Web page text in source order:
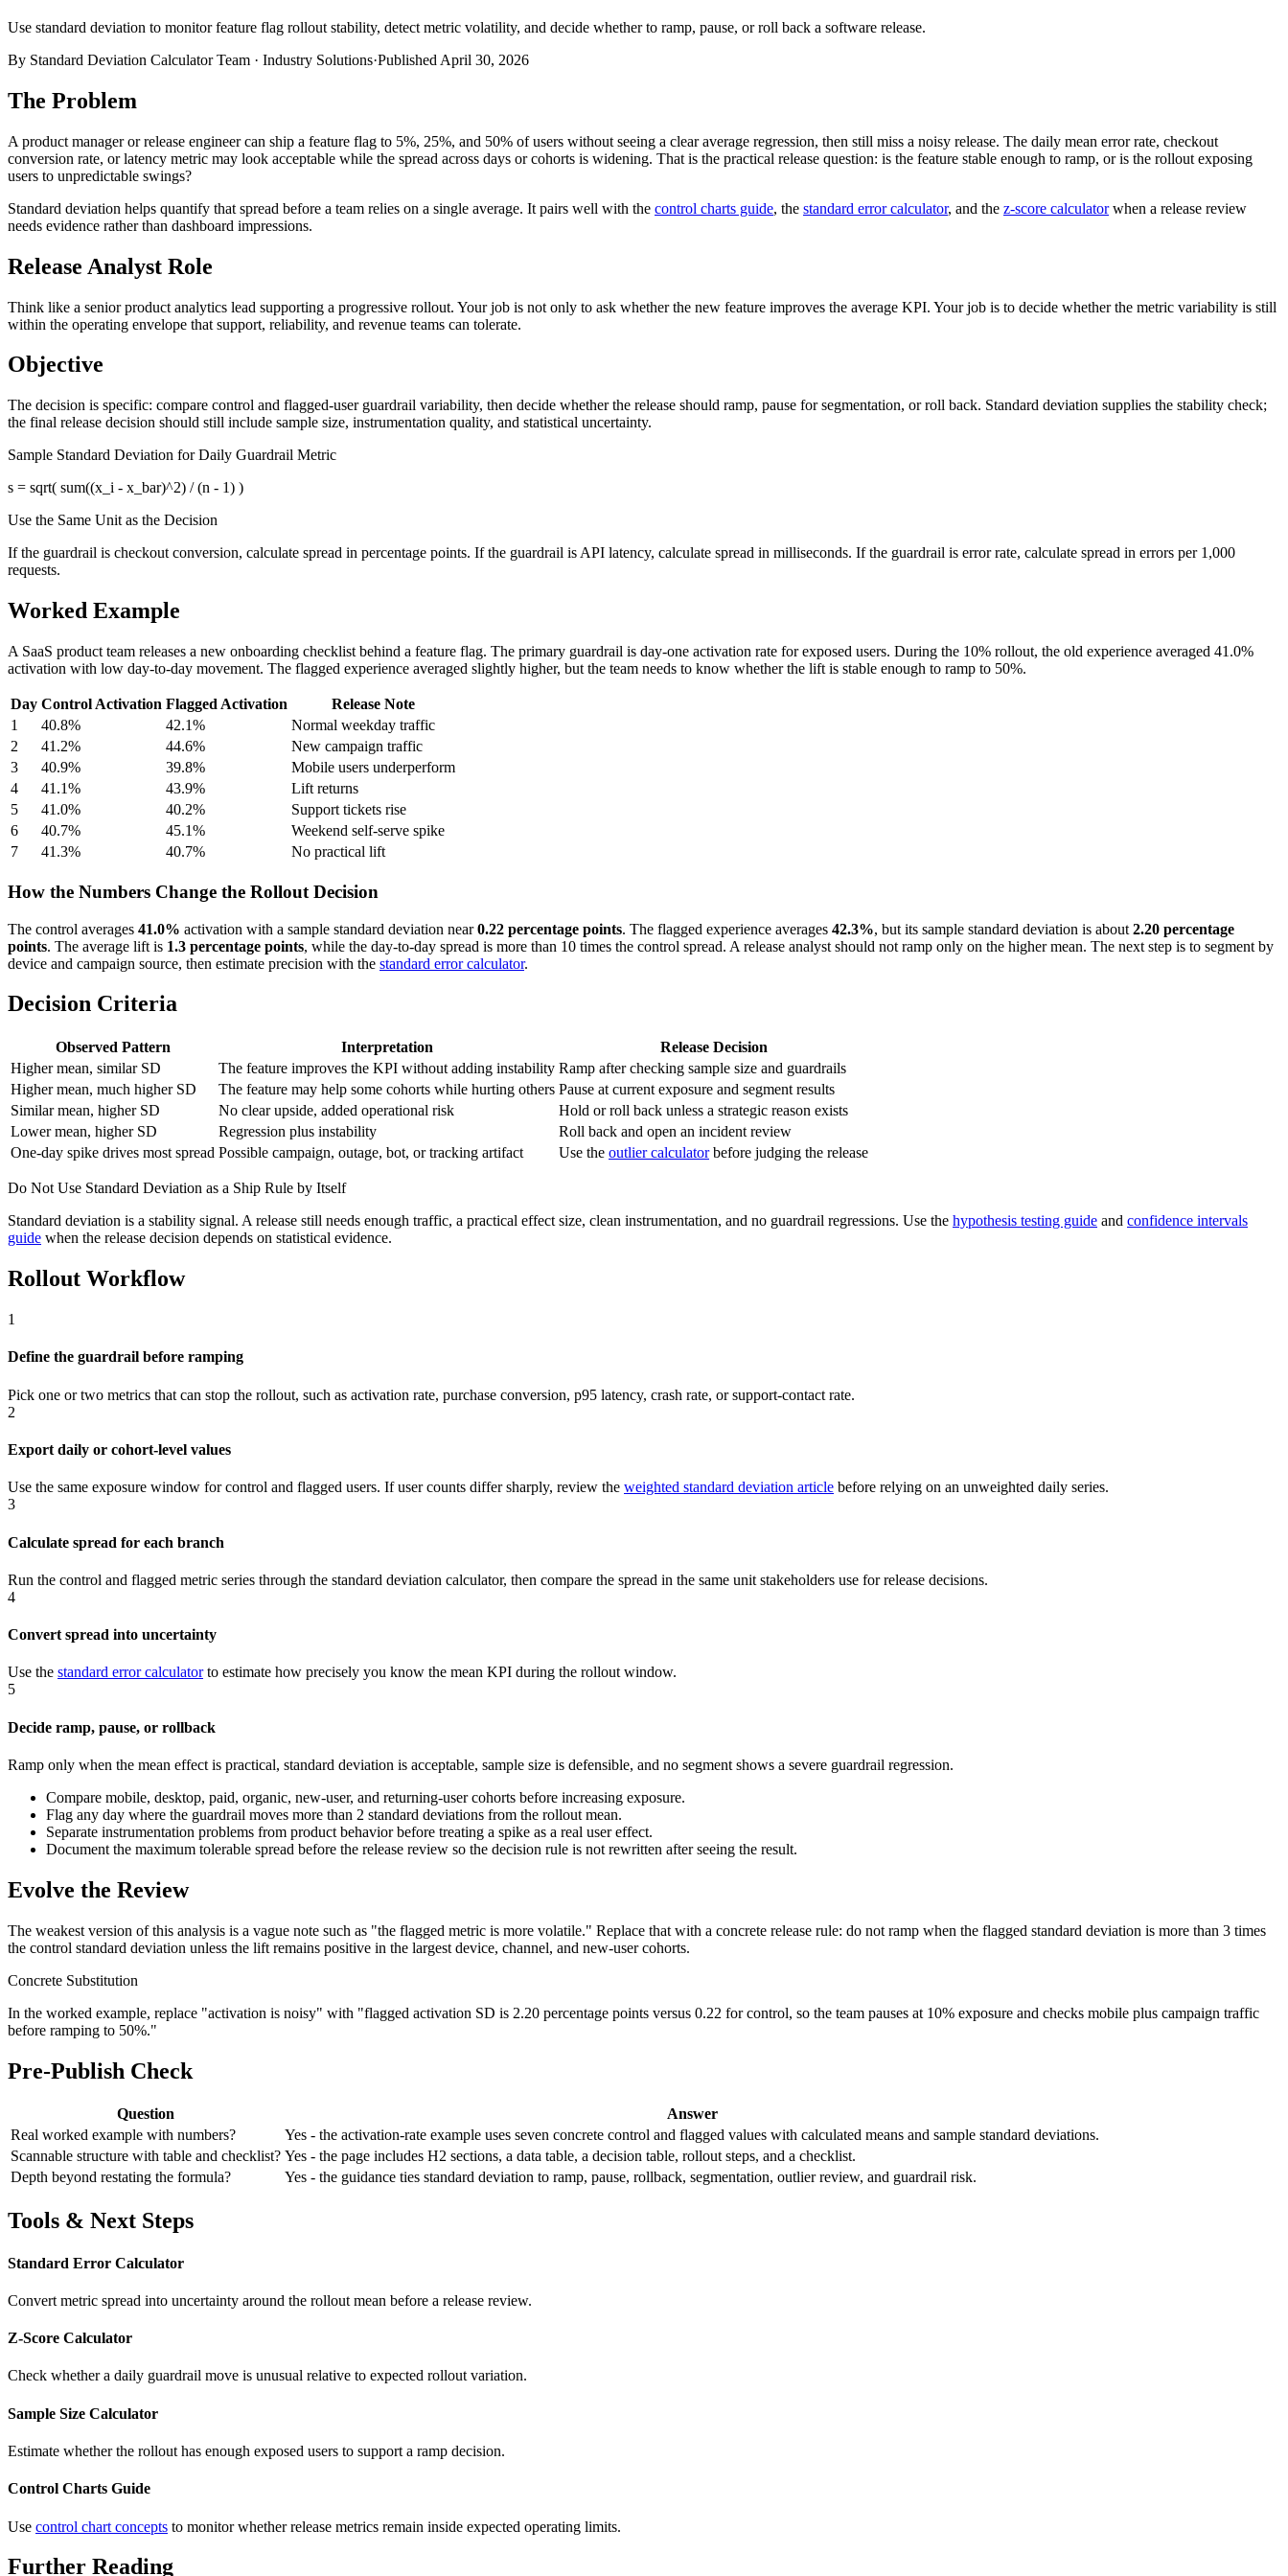
Use standard deviation to monitor feature flag rollout stability, detect metric volatility, and decide whether to ramp, pause, or roll back a software release.
By Standard Deviation Calculator Team · Industry Solutions·Published April 30, 2026
The Problem
A product manager or release engineer can ship a feature flag to 5%, 25%, and 50% of users without seeing a clear average regression, then still miss a noisy release. The daily mean error rate, checkout
conversion rate, or latency metric may look acceptable while the spread across days or cohorts is widening. That is the practical release question: is the feature stable enough to ramp, or is the rollout exposing
users to unpredictable swings?
Standard deviation helps quantify that spread before a team relies on a single average. It pairs well with the control charts guide, the standard error calculator, and the z-score calculatorwhen a release review
needs evidence rather than dashboard impressions.
Release Analyst Role
Think like a senior product analytics lead supporting a progressive rollout. Your job is not only to ask whether the new feature improves the average KPI. Your job is to decide whether the metric variability is still
within the operating envelope that support, reliability, and revenue teams can tolerate.
Objective
The decision is specific: compare control and flagged-user guardrail variability, then decide whether the release should ramp, pause for segmentation, or roll back. Standard deviation supplies the stability check;
the final release decision should still include sample size, instrumentation quality, and statistical uncertainty.
Sample Standard Deviation for Daily Guardrail Metric
s = sqrt( sum((x_i - x_bar)^2) / (n - 1) )
Use the Same Unit as the Decision
If the guardrail is checkout conversion, calculate spread in percentage points. If the guardrail is API latency, calculate spread in milliseconds. If the guardrail is error rate, calculate spread in errors per 1,000
requests.
Worked Example
A SaaS product team releases a new onboarding checklist behind a feature flag. The primary guardrail is day-one activation rate for exposed users. During the 10% rollout, the old experience averaged 41.0%
activation with low day-to-day movement. The flagged experience averaged slightly higher, but the team needs to know whether the lift is stable enough to ramp to 50%.
Day Control Activation Flagged Activation
Release Note
1
40.8% 42.1%
Normal weekday traffic
2
41.2% 44.6%
New campaign traffic
3
40.9% 39.8%
Mobile users underperform
4
41.1% 43.9%
Lift returns
5
41.0% 40.2%
Support tickets rise
6
40.7% 45.1%
Weekend self-serve spike
7
41.3% 40.7% No practical lift
How the Numbers Change the Rollout Decision
The control averages 41.0% activation with a sample standard deviation near0.22 percentage points. The flagged experience averages 42.3%, but its sample standard deviation is about 2.20 percentage
points. The average lift is 1.3 percentage points, while the day-to-day spread is more than 10 times the control spread. A release analyst should not ramp only on the higher mean. The next step is to segment by
device and campaign source, then estimate precision with the standard error calculator.
Decision Criteria
Observed Pattern Interpretation
Release Decision
Higher mean, similar SD
The feature improves the KPI without adding instability Ramp after checking sample size and guardrails
Higher mean, much higher SD
The feature may help some cohorts while hurting others Pause at current exposure and segment results
Similar mean, higher SD
No clear upside, added operational risk
Hold or roll back unless a strategic reason exists
Lower mean, higher SD
Regression plus instability
Roll back and open an incident review
One-day spike drives most spread Possible campaign, outage, bot, or tracking artifact Use the outlier calculatorbefore judging the release
Do Not Use Standard Deviation as a Ship Rule by Itself
Standard deviation is a stability signal. A release still needs enough traffic, a practical effect size, clean instrumentation, and no guardrail regressions. Use the hypothesis testing guide and confidence intervals
guide when the release decision depends on statistical evidence.
Rollout Workflow
1
Define the guardrail before ramping
Pick one or two metrics that can stop the rollout, such as activation rate, purchase conversion, p95 latency, crash rate, or support-contact rate.
2
Export daily or cohort-level values
Use the same exposure window for control and flagged users. If user counts differ sharply, review the weighted standard deviation article before relying on an unweighted daily series.
3
Calculate spread for each branch
Run the control and flagged metric series through the standard deviation calculator, then compare the spread in the same unit stakeholders use for release decisions.
4
Convert spread into uncertainty
Use the standard error calculatorto estimate how precisely you know the mean KPI during the rollout window.
5
Decide ramp, pause, or rollback
Ramp only when the mean effect is practical, standard deviation is acceptable, sample size is defensible, and no segment shows a severe guardrail regression.
Compare mobile, desktop, paid, organic, new-user, and returning-user cohorts before increasing exposure.
Flag any day where the guardrail moves more than 2 standard deviations from the rollout mean.
Separate instrumentation problems from product behavior before treating a spike as a real user effect.
Document the maximum tolerable spread before the release review so the decision rule is not rewritten after seeing the result.
Evolve the Review
The weakest version of this analysis is a vague note such as "the flagged metric is more volatile." Replace that with a concrete release rule: do not ramp when the flagged standard deviation is more than 3 times
the control standard deviation unless the lift remains positive in the largest device, channel, and new-user cohorts.
Concrete Substitution
In the worked example, replace "activation is noisy" with "flagged activation SD is 2.20 percentage points versus 0.22 for control, so the team pauses at 10% exposure and checks mobile plus campaign traffic
before ramping to 50%."
Pre-Publish Check
Question
Answer
Real worked example with numbers?
Yes - the activation-rate example uses seven concrete control and flagged values with calculated means and sample standard deviations.
Scannable structure with table and checklist? Yes - the page includes H2 sections, a data table, a decision table, rollout steps, and a checklist.
Depth beyond restating the formula?
Yes - the guidance ties standard deviation to ramp, pause, rollback, segmentation, outlier review, and guardrail risk.
Tools & Next Steps
Standard Error Calculator
Convert metric spread into uncertainty around the rollout mean before a release review.
Z-Score Calculator
Check whether a daily guardrail move is unusual relative to expected rollout variation.
Sample Size Calculator
Estimate whether the rollout has enough exposed users to support a ramp decision.
Control Charts Guide
Use control chart concepts to monitor whether release metrics remain inside expected operating limits.
Further Reading